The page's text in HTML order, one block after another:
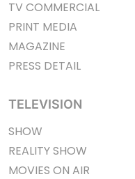
TV COMMERCIAL
PRINT MEDIA
MAGAZINE
PRESS DETAIL
TELEVISION
SHOW
REALITY SHOW
MOVIES ON AIR